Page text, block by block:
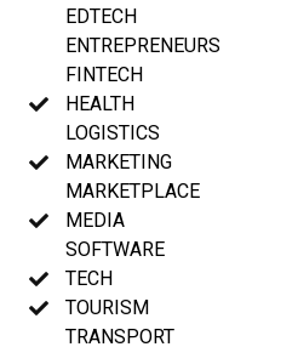
EDTECH
ENTREPRENEURS
FINTECH
HEALTH
LOGISTICS
MARKETING
MARKETPLACE
MEDIA
SOFTWARE
TECH
TOURISM
TRANSPORT